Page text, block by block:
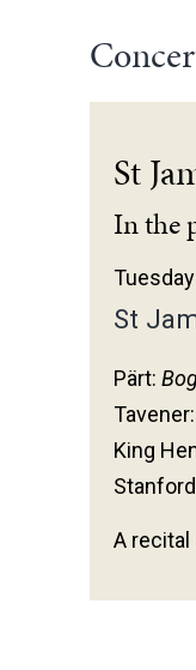
St
In the
St
Pärt:
King
A recital